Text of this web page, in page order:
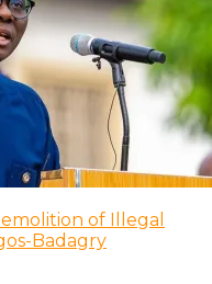
of Illegal
Badagry